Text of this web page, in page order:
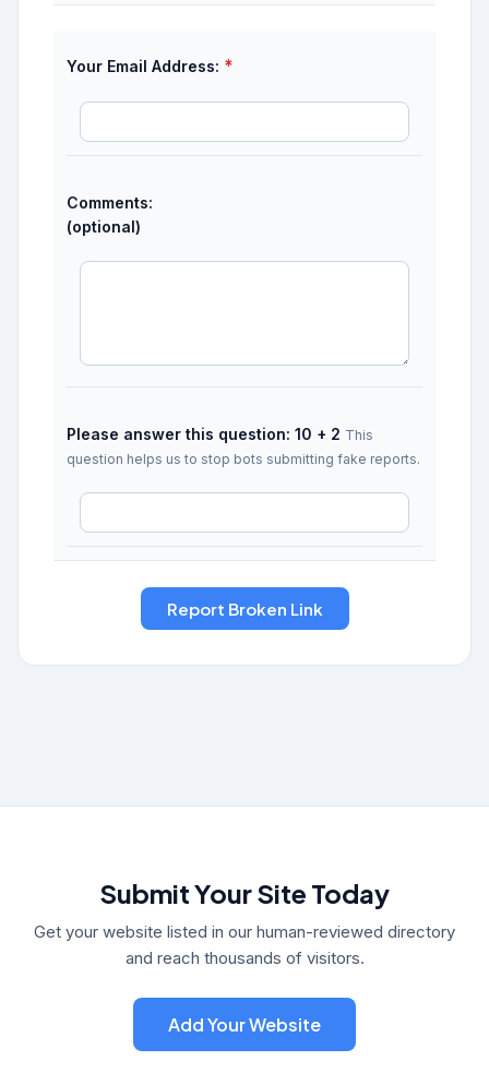
Your Email Address: *
Comments:
(optional)
Please answer this question: 10 + 2 This
question helps us to stop bots submitting fake reports.
Submit Your Site Today
Get your website listed in our human-reviewed directory
and reach thousands of visitors.
Add Your Website